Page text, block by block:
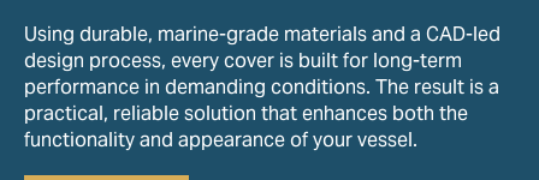
Using durable, marine-grade materials and a CAD-led
design process, every cover is built for long-term
performance in demanding conditions. The result is a
practical, reliable solution that enhances both the
functionality and appearance of your vessel.